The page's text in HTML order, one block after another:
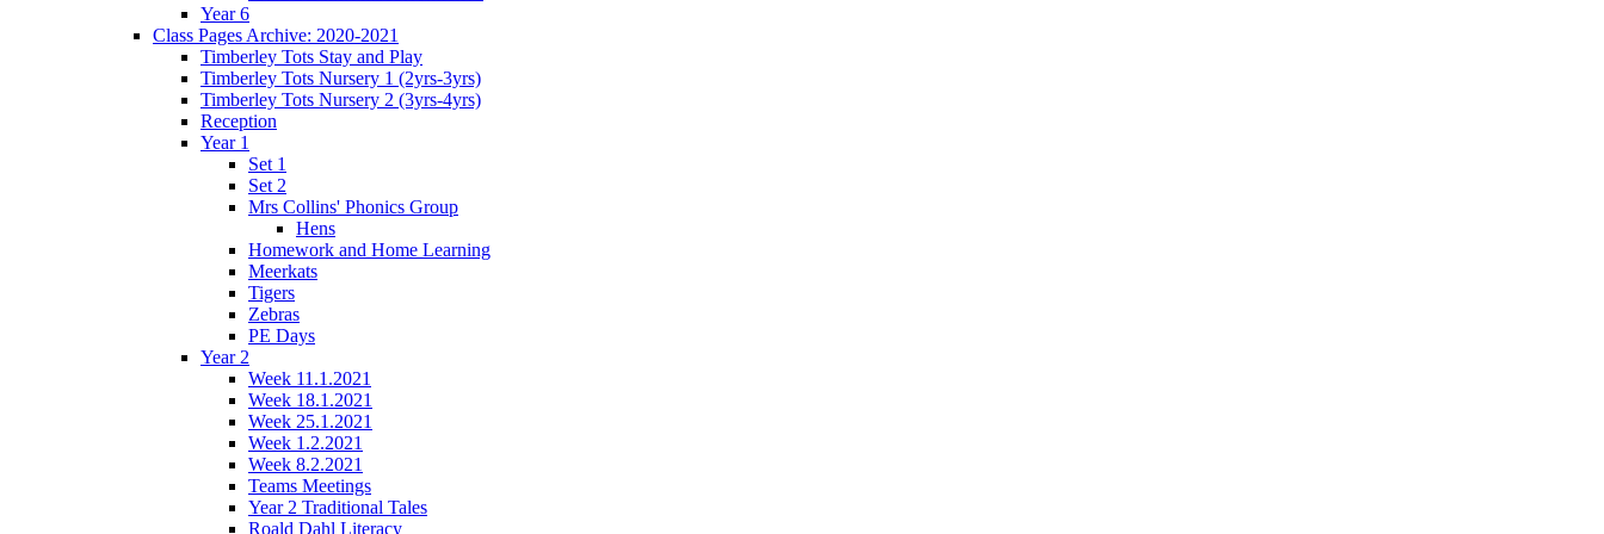
Year 6
Class Pages Archive: 2020-2021
Timberley Tots Stay and Play
Timberley Tots Nursery 1 (2yrs-3yrs)
Timberley Tots Nursery 2 (3yrs-4yrs)
Reception
Year 1
Set 1
Set 2
Mrs Collins' Phonics Group
Hens
Homework and Home Learning
Meerkats
Tigers
Zebras
PE Days
Year 2
Week 11.1.2021
Week 18.1.2021
Week 25.1.2021
Week 1.2.2021
Week 8.2.2021
Teams Meetings
Year 2 Traditional Tales
Roald Dahl Literacy